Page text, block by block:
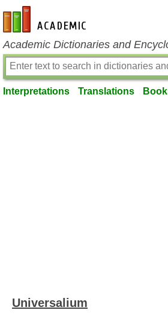
en-academic.com
Academic Dictionaries and
Interpretations Translations
Universalium